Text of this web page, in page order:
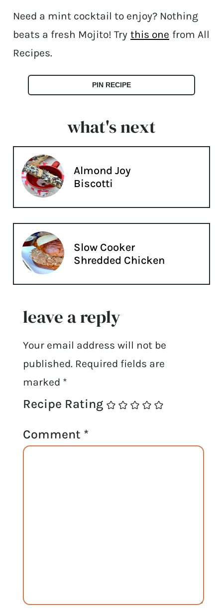
Need a mint cocktail to enjoy? Nothing
beats a fresh Mojito! Try this one from All
Recipes.
PIN RECIPE
what's next
Almond Joy
Biscotti
Slow Cooker
Shredded Chicken
leave a reply
Your email address will not be
published. Required fields are
marked *
Recipe Rating
Comment *